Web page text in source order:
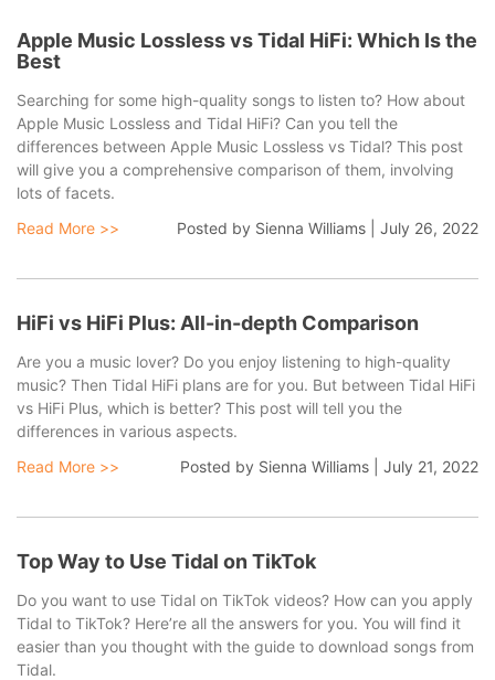
Apple Music Lossless vs Tidal HiFi: Which Is the
Best
Searching for some high-quality songs to listen to? How about
Apple Music Lossless and Tidal HiFi? Can you tell the
differences between Apple Music Lossless vs Tidal? This post
will give you a comprehensive comparison of them, involving
lots of facets.
Read More >>
Posted by Sienna Williams July 26, 2022
HiFi vs HiFi Plus: All-in-depth Comparison
Are you a music lover? Do you enjoy listening to high-quality
music? Then Tidal HiFi plans are for you. But between Tidal HiFi
vs HiFi Plus, which is better? This post will tell you the
differences in various aspects.
Read More >>
Posted by Sienna Williams July 21, 2022
Top Way to Use Tidal on TikTok
Do you want to use Tidal on TikTok videos? How can you apply
Tidal to TikTok? Here’re all the answers for you. You will find it
easier than you thought with the guide to download songs from
Tidal.